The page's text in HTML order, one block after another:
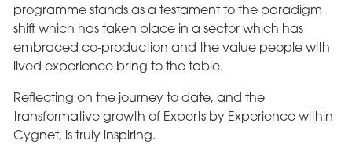
programme stands as a testament to the paradigm
shift which has taken place in a sector which has
embraced co-production and the value people with
lived experience bring to the table.
Reflecting on the journey to date, and the
transformative growth of Experts by Experience within
Cygnet, is truly inspiring.